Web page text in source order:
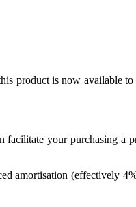
product is now available
your purchasing a
amortisation (effectively